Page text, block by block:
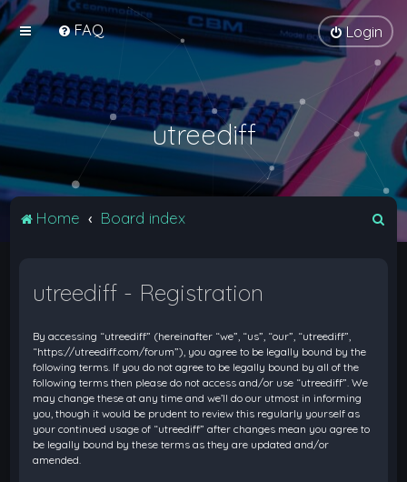
FAQ Login
utreediff
Home Board index
utreediff - Registration
By accessing “utreediff” (hereinafter “we”, “us”, “our”, “utreediff”,
“https://utreediff.com/forum”), you agree to be legally bound by the
following terms. If you do not agree to be legally bound by all of the
following terms then please do not access and/or use “utreediff”. We
may change these at any time and we’ll do our utmost in informing
you, though it would be prudent to review this regularly yourself as
your continued usage of “utreediff” after changes mean you agree to
be legally bound by these terms as they are updated and/or
amended.